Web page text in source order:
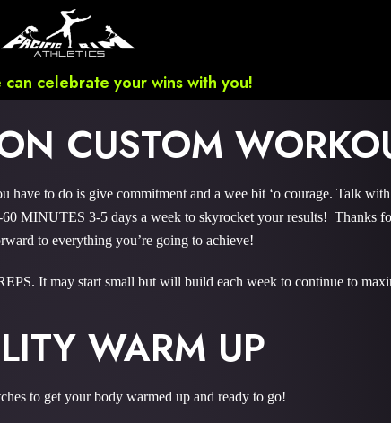
can celebrate your wins with you!
CUSTOM
to do is give commitment and a wee bit ‘o courage. Talk
MINUTES 3-5 days a week to skyrocket your results! Thanks
to everything you’re going to achieve!
It may start small but will build each week to continue to
WARM UP
to get your body warmed up and ready to go!